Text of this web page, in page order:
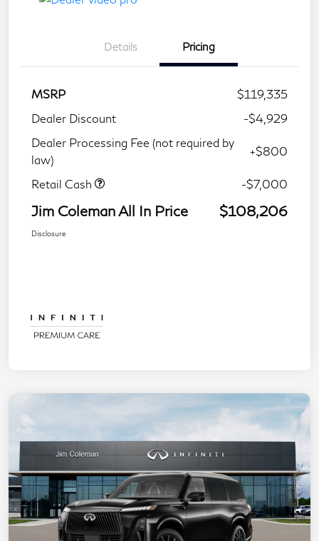
Details Pricing
MSRP
$119,335
Dealer Discount
-$4,929
Dealer Processing Fee (not required by
law)
+$800
Retail Cash -$7,000
Jim Coleman All In Price $108,206
Disclosure